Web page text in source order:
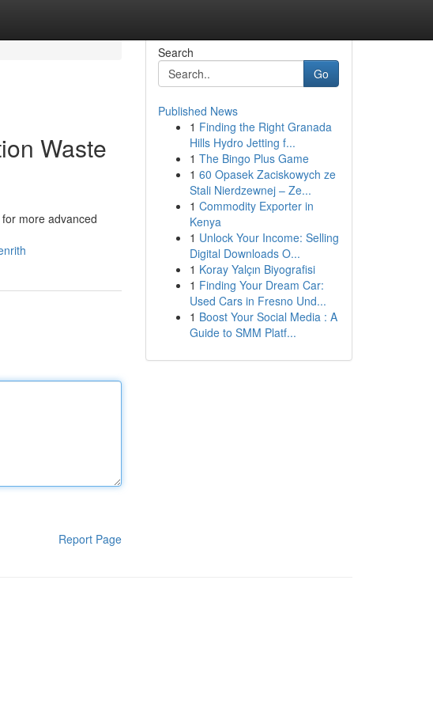
Waste
more advanced
Report Page
Search
Go
Published News
1 Finding the Right Granada
Hills Hydro Jetting f...
1 The Bingo Plus Game
1 60 Opasek Zaciskowych ze
Stali Nierdzewnej – Ze...
1 Commodity Exporter in
Kenya
1 Unlock Your Income: Selling
Digital Downloads O...
1 Koray Yalçın Biyografisi
1 Finding Your Dream Car:
Used Cars in Fresno Und...
1 Boost Your Social Media : A
Guide to SMM Platf...